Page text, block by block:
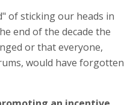
of sticking our heads in
end of the decade the
or that everyone,
would have forgotten